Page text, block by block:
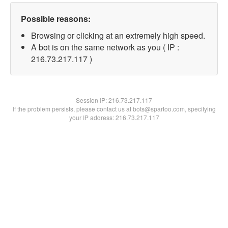
Possible reasons:
Browsing or clicking at an extremely high speed.
A bot is on the same network as you ( IP :
216.73.217.117 )
Session IP:216.73.217.117
If the problem persists, please contact us at bots@spartoo.com, specifying
your IP address: 216.73.217.117